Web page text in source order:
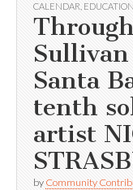
CALENDAR EDUCATION
Santa
tenth
artist
by Community